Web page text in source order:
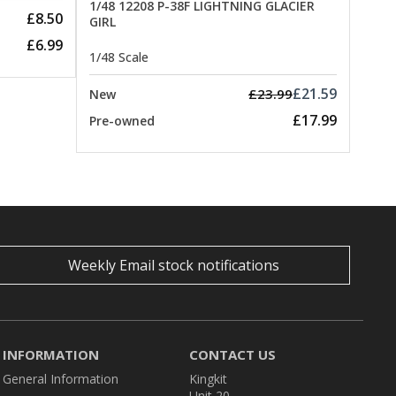
£8.50
£6.99
1/48 12208 P-38F LIGHTNING GLACIER
GIRL
1/48 Scale
New £23.99£21.59
Pre-owned £17.99
Weekly Email stock notifications
INFORMATION
General Information
CONTACT US
Kingkit